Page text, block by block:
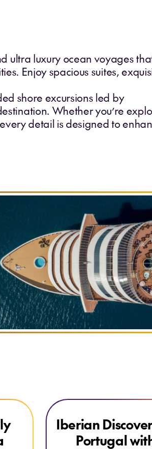
ultra luxury ocean voyages
Enjoy spacious suites,
shore excursions led by
Whether you’re
detail is designed to
Riviera Explore Iberian Discovery:
Explore Iberian Discovery:
Iberian
Portugal